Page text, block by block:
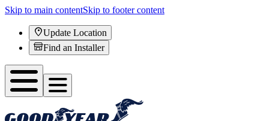
Skip to main contentSkip to footer content
Update Location
Find an Installer